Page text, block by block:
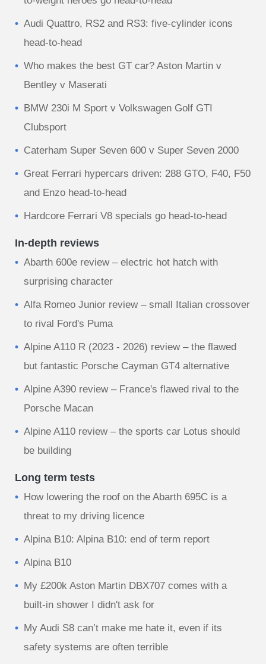
Audi Quattro, RS2 and RS3: five-cylinder icons
head-to-head
Who makes the best GT car? Aston Martin v
Bentley v Maserati
BMW 230i M Sport v Volkswagen Golf GTI
Clubsport
Caterham Super Seven 600 v Super Seven 2000
Great Ferrari hypercars driven: 288 GTO, F40, F50
and Enzo head-to-head
Hardcore Ferrari V8 specials go head-to-head
In-depth reviews
Abarth 600e review – electric hot hatch with
surprising character
Alfa Romeo Junior review – small Italian crossover
to rival Ford's Puma
Alpine A110 R (2023 - 2026) review – the flawed
but fantastic Porsche Cayman GT4 alternative
Alpine A390 review – France's flawed rival to the
Porsche Macan
Alpine A110 review – the sports car Lotus should
be building
Long term tests
How lowering the roof on the Abarth 695C is a
threat to my driving licence
Alpina B10: Alpina B10: end of term report
Alpina B10
My £200k Aston Martin DBX707 comes with a
built-in shower I didn't ask for
My Audi S8 can’t make me hate it, even if its
safety systems are often terrible